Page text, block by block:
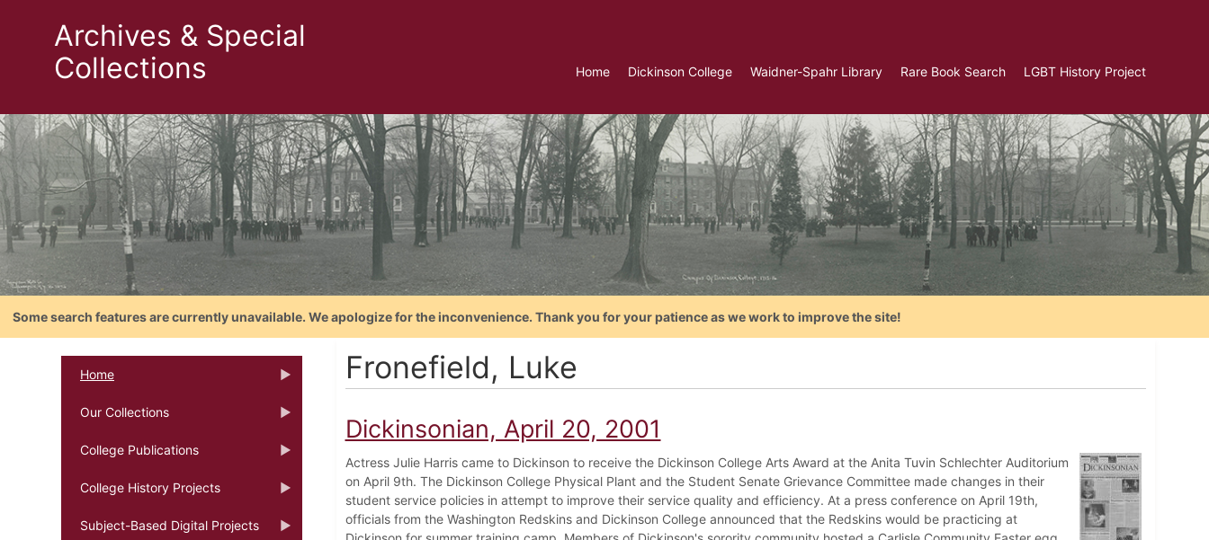
Archives & Special
Collections
Home Dickinson College Waidner-Spahr Library Rare Book Search LGBT History Project
Some search features are currently unavailable. We apologize for the inconvenience. Thank you for your patience as we work to improve the site!
Home
Our Collections
College Publications
College History Projects
Subject-Based Digital Projects
Fronefield, Luke
Dickinsonian, April 20, 2001
Actress Julie Harris came to Dickinson to receive the Dickinson College Arts Award at the Anita Tuvin Schlechter Auditorium
on April 9th. The Dickinson College Physical Plant and the Student Senate Grievance Committee made changes in their
student service policies in attempt to improve their service quality and efficiency. At a press conference on April 19th,
officials from the Washington Redskins and Dickinson College announced that the Redskins would be practicing at